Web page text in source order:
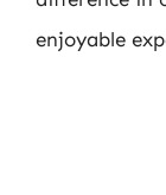
enjoyable